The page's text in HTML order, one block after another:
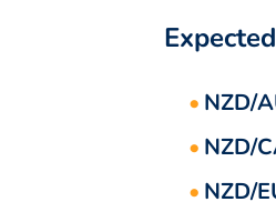
NZD/
NZD/
NZD/